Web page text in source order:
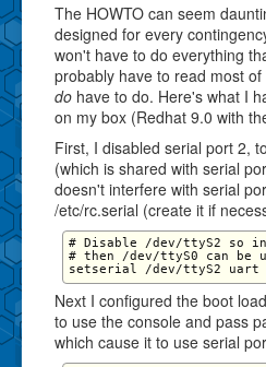
The HOWTO can seem
designed for every
won't have to do everything
probably have to read most
do have to do. Here's what I
on my box (Redhat 9.0 with
First, I disabled serial port 2,
(which is shared with serial
doesn't interfere with serial
/etc/rc.serial (create it if
# Disable /dev/ttyS2 so
# then /dev/ttyS0 can be
Next I configured the boot
to use the console and pass
which cause it to use serial